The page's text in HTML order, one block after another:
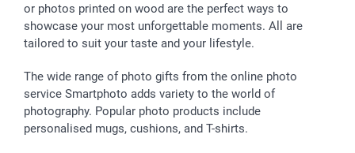
or photos printed on wood are the perfect ways to
showcase your most unforgettable moments. All are
tailored to suit your taste and your lifestyle.
The wide range of photo gifts from the online photo
service Smartphoto adds variety to the world of
photography. Popular photo products include
personalised mugs, cushions, and T-shirts.